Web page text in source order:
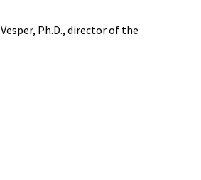
Ph.D., director of the